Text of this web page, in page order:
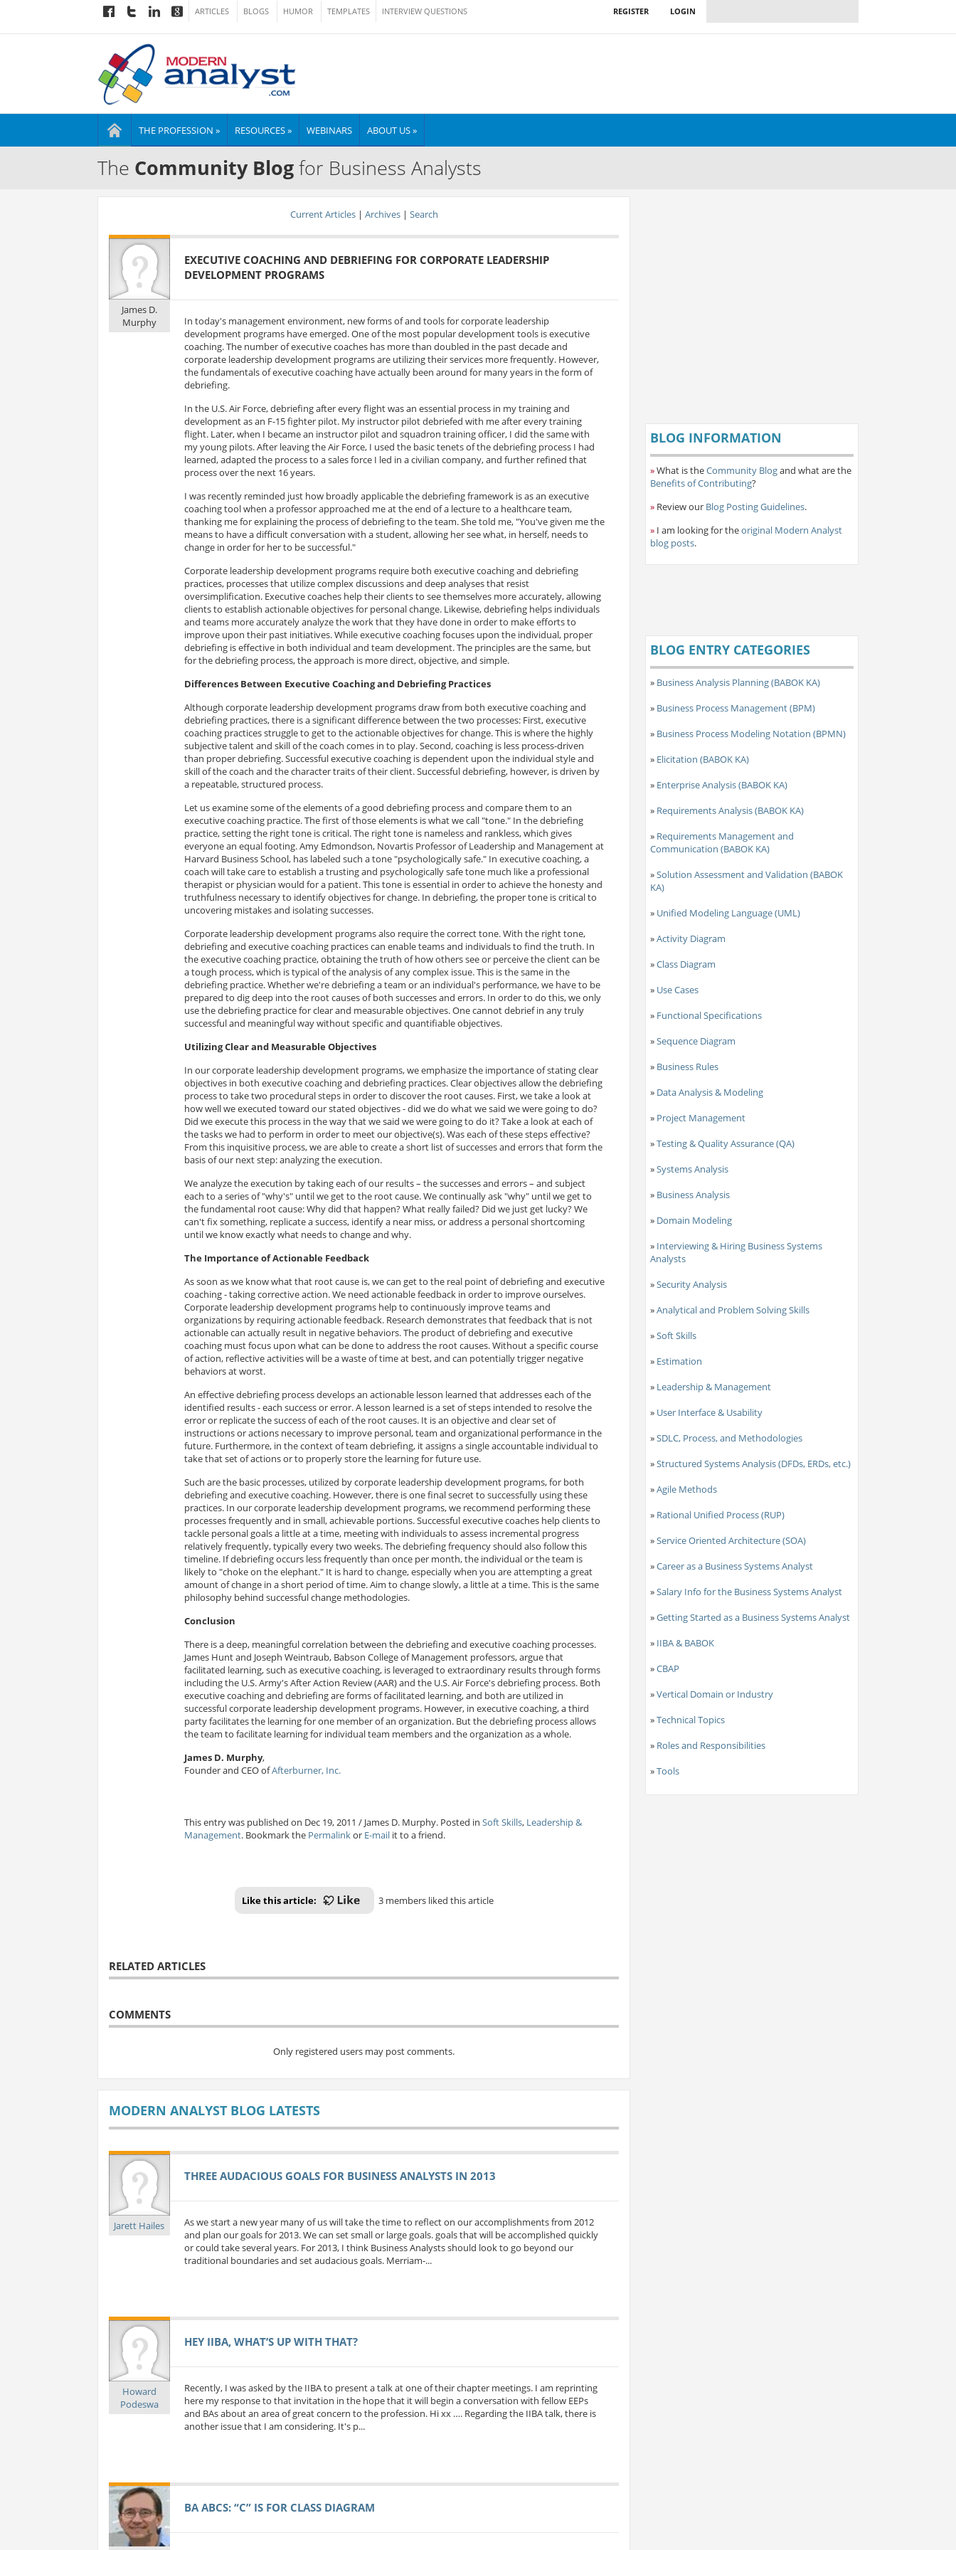
ARTICLES BLOGS HUMOR TEMPLATES INTERVIEW QUESTIONS LOGIN
REGISTER
THE PROFESSION » RESOURCES » WEBINARS ABOUT US »
The Community Blogfor Business Analysts
Current Articles| Archives| Search
James D.
Murphy
EXECUTIVE COACHING AND DEBRIEFING FOR CORPORATE LEADERSHIP
DEVELOPMENT PROGRAMS
In today's management environment, new forms of and tools for corporate leadership
development programs have emerged. One of the most popular development tools is executive
coaching. The number of executive coaches has more than doubled in the past decade and
corporate leadership development programs are utilizing their services more frequently. However,
the fundamentals of executive coaching have actually been around for many years in the form of
debriefing.
In the U.S. Air Force, debriefing after every flight was an essential process in my training and
development as an F-15 fighter pilot. My instructor pilot debriefed with me after every training
flight. Later, when I became an instructor pilot and squadron training officer, I did the same with
my young pilots. After leaving the Air Force, I used the basic tenets of the debriefing process I had
learned, adapted the process to a sales force I led in a civilian company, and further refined that
process over the next 16 years.
I was recently reminded just how broadly applicable the debriefing framework is as an executive
coaching tool when a professor approached me at the end of a lecture to a healthcare team,
thanking me for explaining the process of debriefing to the team. She told me, "You've given me the
means to have a difficult conversation with a student, allowing her see what, in herself, needs to
change in order for her to be successful."
Corporate leadership development programs require both executive coaching and debriefing
practices, processes that utilize complex discussions and deep analyses that resist
oversimplification. Executive coaches help their clients to see themselves more accurately, allowing
clients to establish actionable objectives for personal change. Likewise, debriefing helps individuals
and teams more accurately analyze the work that they have done in order to make efforts to
improve upon their past initiatives. While executive coaching focuses upon the individual, proper
debriefing is effective in both individual and team development. The principles are the same, but
for the debriefing process, the approach is more direct, objective, and simple.
Differences Between Executive Coaching and Debriefing Practices
Although corporate leadership development programs draw from both executive coaching and
debriefing practices, there is a significant difference between the two processes: First, executive
coaching practices struggle to get to the actionable objectives for change. This is where the highly
subjective talent and skill of the coach comes in to play. Second, coaching is less process-driven
than proper debriefing. Successful executive coaching is dependent upon the individual style and
skill of the coach and the character traits of their client. Successful debriefing, however, is driven by
a repeatable, structured process.
Let us examine some of the elements of a good debriefing process and compare them to an
executive coaching practice. The first of those elements is what we call "tone." In the debriefing
practice, setting the right tone is critical. The right tone is nameless and rankless, which gives
everyone an equal footing. Amy Edmondson, Novartis Professor of Leadership and Management at
Harvard Business School, has labeled such a tone "psychologically safe." In executive coaching, a
coach will take care to establish a trusting and psychologically safe tone much like a professional
therapist or physician would for a patient. This tone is essential in order to achieve the honesty and
truthfulness necessary to identify objectives for change. In debriefing, the proper tone is critical to
uncovering mistakes and isolating successes.
Corporate leadership development programs also require the correct tone. With the right tone,
debriefing and executive coaching practices can enable teams and individuals to find the truth. In
the executive coaching practice, obtaining the truth of how others see or perceive the client can be
a tough process, which is typical of the analysis of any complex issue. This is the same in the
debriefing practice. Whether we're debriefing a team or an individual's performance, we have to be
prepared to dig deep into the root causes of both successes and errors. In order to do this, we only
use the debriefing practice for clear and measurable objectives. One cannot debrief in any truly
successful and meaningful way without specific and quantifiable objectives.
Utilizing Clear and Measurable Objectives
In our corporate leadership development programs, we emphasize the importance of stating clear
objectives in both executive coaching and debriefing practices. Clear objectives allow the debriefing
process to take two procedural steps in order to discover the root causes. First, we take a look at
how well we executed toward our stated objectives - did we do what we said we were going to do?
Did we execute this process in the way that we said we were going to do it? Take a look at each of
the tasks we had to perform in order to meet our objective(s). Was each of these steps effective?
From this inquisitive process, we are able to create a short list of successes and errors that form the
basis of our next step: analyzing the execution.
We analyze the execution by taking each of our results – the successes and errors – and subject
each to a series of "why's" until we get to the root cause. We continually ask "why" until we get to
the fundamental root cause: Why did that happen? What really failed? Did we just get lucky? We
can't fix something, replicate a success, identify a near miss, or address a personal shortcoming
until we know exactly what needs to change and why.
The Importance of Actionable Feedback
As soon as we know what that root cause is, we can get to the real point of debriefing and executive
coaching - taking corrective action. We need actionable feedback in order to improve ourselves.
Corporate leadership development programs help to continuously improve teams and
organizations by requiring actionable feedback. Research demonstrates that feedback that is not
actionable can actually result in negative behaviors. The product of debriefing and executive
coaching must focus upon what can be done to address the root causes. Without a specific course
of action, reflective activities will be a waste of time at best, and can potentially trigger negative
behaviors at worst.
An effective debriefing process develops an actionable lesson learned that addresses each of the
identified results - each success or error. A lesson learned is a set of steps intended to resolve the
error or replicate the success of each of the root causes. It is an objective and clear set of
instructions or actions necessary to improve personal, team and organizational performance in the
future. Furthermore, in the context of team debriefing, it assigns a single accountable individual to
take that set of actions or to properly store the learning for future use.
Such are the basic processes, utilized by corporate leadership development programs, for both
debriefing and executive coaching. However, there is one final secret to successfully using these
practices. In our corporate leadership development programs, we recommend performing these
processes frequently and in small, achievable portions. Successful executive coaches help clients to
tackle personal goals a little at a time, meeting with individuals to assess incremental progress
relatively frequently, typically every two weeks. The debriefing frequency should also follow this
timeline. If debriefing occurs less frequently than once per month, the individual or the team is
likely to "choke on the elephant." It is hard to change, especially when you are attempting a great
amount of change in a short period of time. Aim to change slowly, a little at a time. This is the same
philosophy behind successful change methodologies.
Conclusion
There is a deep, meaningful correlation between the debriefing and executive coaching processes.
James Hunt and Joseph Weintraub, Babson College of Management professors, argue that
facilitated learning, such as executive coaching, is leveraged to extraordinary results through forms
including the U.S. Army's After Action Review (AAR) and the U.S. Air Force's debriefing process. Both
executive coaching and debriefing are forms of facilitated learning, and both are utilized in
successful corporate leadership development programs. However, in executive coaching, a third
party facilitates the learning for one member of an organization. But the debriefing process allows
the team to facilitate learning for individual team members and the organization as a whole.
James D. Murphy,
Founder and CEO ofAfterburner, Inc.
This entry was published on Dec 19, 2011 / James D. Murphy. Posted inSoft Skills, Leadership &
Management. Bookmark the Permalinkor E-mail it to a friend.
Like this article: 3 members liked this article
RELATED ARTICLES
COMMENTS
Only registered users may post comments.
MODERN ANALYST BLOG LATESTS
Jarett Hailes
THREE AUDACIOUS GOALS FOR BUSINESS ANALYSTS IN 2013
As we start a new year many of us will take the time to reflect on our accomplishments from 2012
and plan our goals for 2013. We can set small or large goals. goals that will be accomplished quickly
or could take several years. For 2013, I think Business Analysts should look to go beyond our
traditional boundaries and set audacious goals. Merriam-...
Howard
Podeswa
HEY IIBA, WHAT’S UP WITH THAT?
Recently, I was asked by the IIBA to present a talk at one of their chapter meetings. I am reprinting
here my response to that invitation in the hope that it will begin a conversation with fellow EEPs
and BAs about an area of great concern to the profession. Hi xx …. Regarding the IIBA talk, there is
another issue that I am considering. It's p...
BA ABCS: “C” IS FOR CLASS DIAGRAM
BLOG INFORMATION
»What is theCommunity Blogand what are the
Benefits of Contributing?
» Review our Blog Posting Guidelines.
» I am looking for theoriginal Modern Analyst
blog posts.
BLOG ENTRY CATEGORIES
» Business Analysis Planning (BABOK KA)
» Business Process Management (BPM)
» Business Process Modeling Notation (BPMN)
» Elicitation (BABOK KA)
» Enterprise Analysis (BABOK KA)
» Requirements Analysis (BABOK KA)
» Requirements Management and
Communication (BABOK KA)
»Solution Assessment and Validation (BABOK
KA)
» Unified Modeling Language (UML)
»Activity Diagram
»Class Diagram
» Use Cases
» Functional Specifications
»Sequence Diagram
» Business Rules
» Data Analysis & Modeling
» Project Management
»Testing & Quality Assurance (QA)
»Systems Analysis
» Business Analysis
» Domain Modeling
» Interviewing & Hiring Business Systems
Analysts
»Security Analysis
»Analytical and Problem Solving Skills
»Soft Skills
» Estimation
» Leadership & Management
» User Interface & Usability
»SDLC, Process, and Methodologies
»Structured Systems Analysis (DFDs, ERDs, etc.)
»Agile Methods
» Rational Unified Process (RUP)
»Service Oriented Architecture (SOA)
»Career as a Business Systems Analyst
»Salary Info for the Business Systems Analyst
»Getting Started as a Business Systems Analyst
» IIBA & BABOK
»CBAP
»Vertical Domain or Industry
»Technical Topics
» Roles and Responsibilities
»Tools